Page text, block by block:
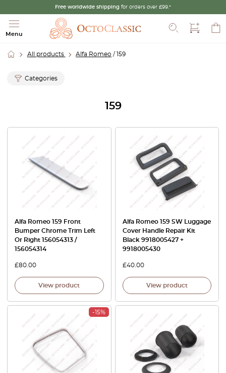
Free worldwide shipping for orders over £99.*
Menu
All products Alfa Romeo / 159
Categories
159
Alfa Romeo 159 Front
Bumper Chrome Trim Left
Or Right 156054313 /
156054314
£80.00
View product
Alfa Romeo 159 SW Luggage
Cover Handle Repair Kit
Black 9918005427 +
9918005430
£40.00
View product
-15%